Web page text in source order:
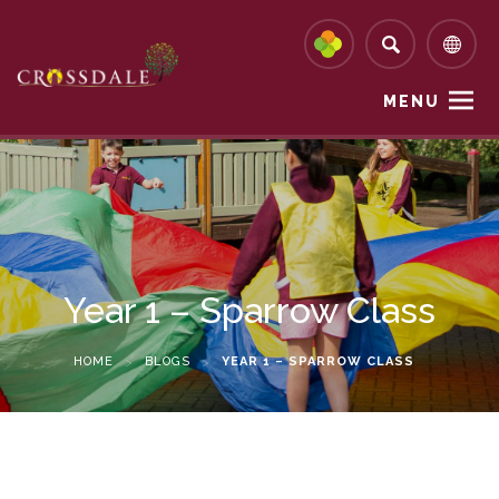
MENU
Year 1 – Sparrow Class
HOME > BLOGS > YEAR 1 – SPARROW CLASS